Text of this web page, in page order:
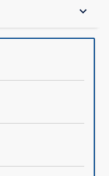
keyboard_arrow_down